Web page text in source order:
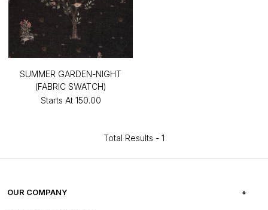
SUMMER GARDEN-NIGHT
(FABRIC SWATCH)
Starts At ₹150.00
Total Results - 1
OUR COMPANY